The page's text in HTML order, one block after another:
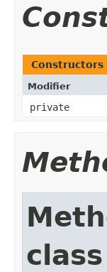
Constructors
Modifier
private